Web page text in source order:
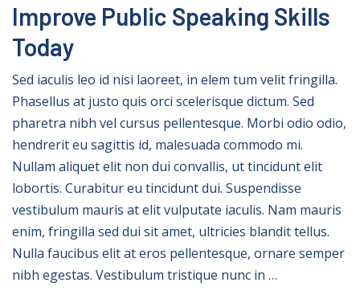
Improve Public Speaking Skills
Today
Sed iaculis leo id nisi laoreet, in elem tum velit fringilla.
Phasellus at justo quis orci scelerisque dictum. Sed
pharetra nibh vel cursus pellentesque. Morbi odio odio,
hendrerit eu sagittis id, malesuada commodo mi.
Nullam aliquet elit non dui convallis, ut tincidunt elit
lobortis. Curabitur eu tincidunt dui. Suspendisse
vestibulum mauris at elit vulputate iaculis. Nam mauris
enim, fringilla sed dui sit amet, ultricies blandit tellus.
Nulla faucibus elit at eros pellentesque, ornare semper
nibh egestas. Vestibulum tristique nunc in …